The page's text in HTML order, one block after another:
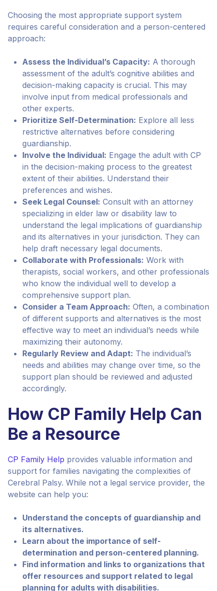
Choosing the most appropriate support system
requires careful consideration and a person-centered
approach:
Assess the Individual’s Capacity: A thorough
assessment of the adult’s cognitive abilities and
decision-making capacity is crucial. This may
involve input from medical professionals and
other experts.
Prioritize Self-Determination: Explore all less
restrictive alternatives before considering
guardianship.
Involve the Individual: Engage the adult with CP
in the decision-making process to the greatest
extent of their abilities. Understand their
preferences and wishes.
Seek Legal Counsel: Consult with an attorney
specializing in elder law or disability law to
understand the legal implications of guardianship
and its alternatives in your jurisdiction. They can
help draft necessary legal documents.
Collaborate with Professionals: Work with
therapists, social workers, and other professionals
who know the individual well to develop a
comprehensive support plan.
Consider a Team Approach: Often, a combination
of different supports and alternatives is the most
effective way to meet an individual’s needs while
maximizing their autonomy.
Regularly Review and Adapt: The individual’s
needs and abilities may change over time, so the
support plan should be reviewed and adjusted
accordingly.
How CP Family Help Can
Be a Resource
CP Family Help provides valuable information and
support for families navigating the complexities of
Cerebral Palsy. While not a legal service provider, the
website can help you:
Understand the concepts of guardianship and
its alternatives.
Learn about the importance of self-
determination and person-centered planning.
Find information and links to organizations that
offer resources and support related to legal
planning for adults with disabilities.